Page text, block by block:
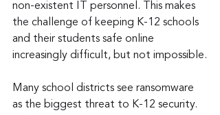
non-existent IT personnel. This makes
the challenge of keeping K-12 schools
and their students safe online
increasingly difficult, but not impossible.
Many school districts see ransomware
as the biggest threat to K-12 security.